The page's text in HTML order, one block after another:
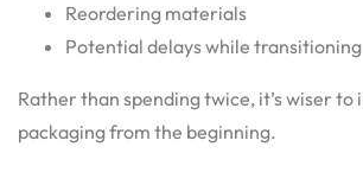
Reordering materials
Potential delays while transitioning
Rather than spending twice, it’s wiser to
packaging from the beginning.